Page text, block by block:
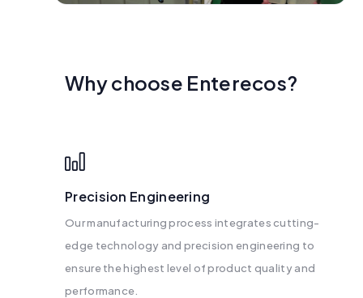
Why choose Enterecos?
Precision Engineering
Our manufacturing process integrates cutting-
edge technology and precision engineering to
ensure the highest level of product quality and
performance.